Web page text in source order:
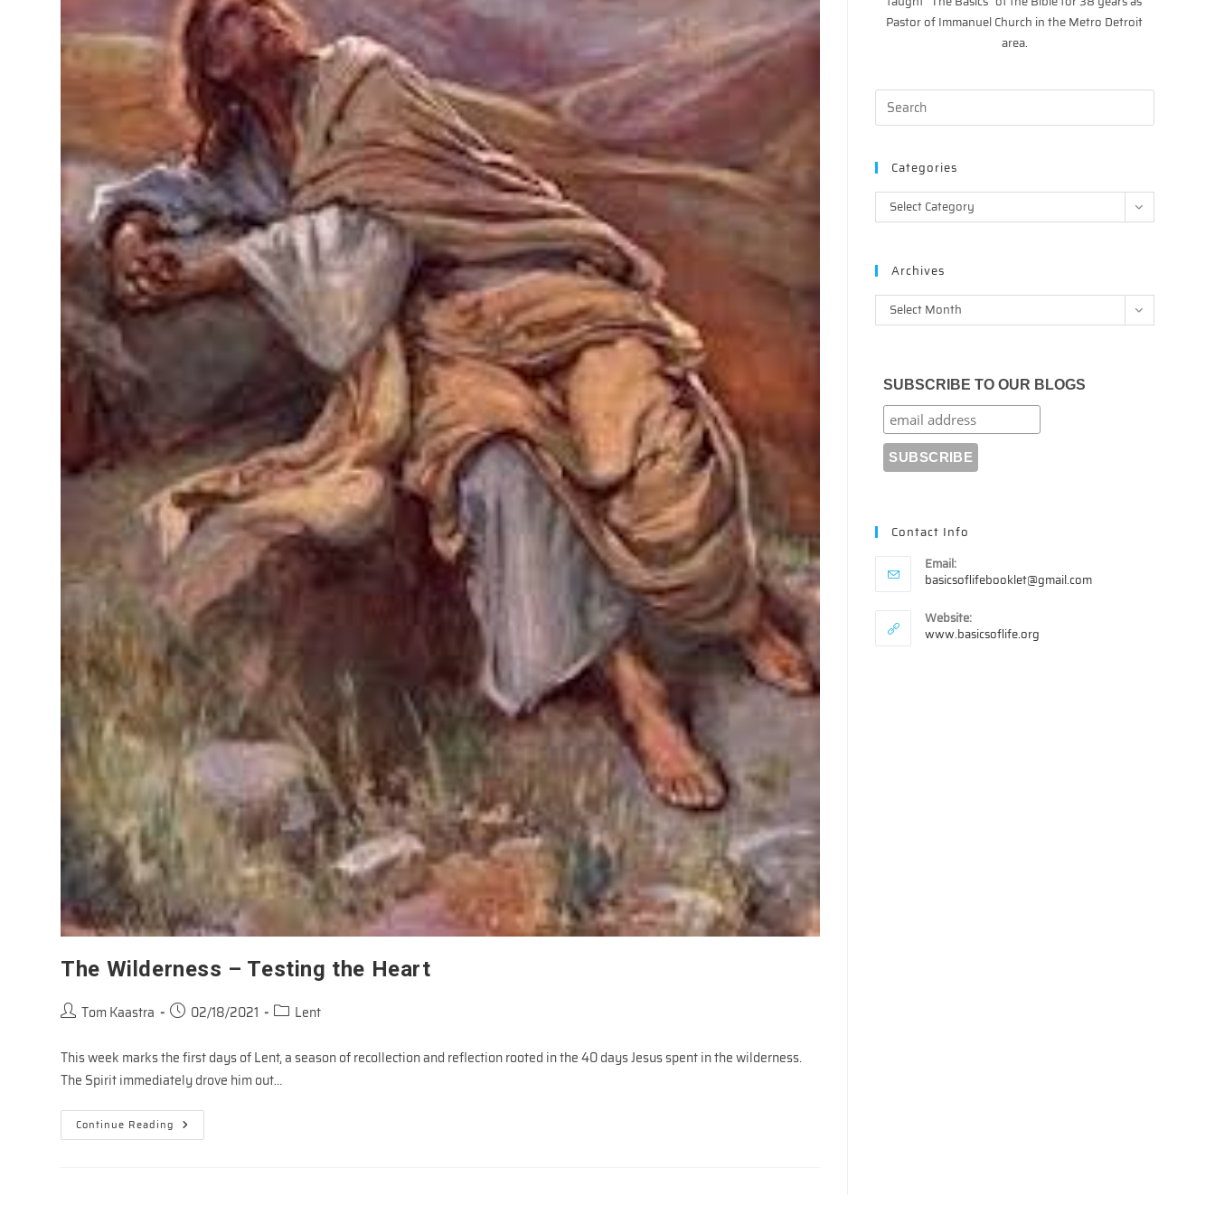
The Wilderness – Testing the Heart
PostTom Kaastra
Post02/18/2021
PostLent
This week marks the first days of Lent, a season of recollection and reflection rooted in the 40 days Jesus spent in the wilderness.
The Spirit immediately drove him out…
Continue Reading The
Wilderness
Pastor of Immanuel Church in the Metro Detroit
area.
Categories
Categories
Select Category
Archives
Archives
Select Month
SUBSCRIBE TO OUR BLOGS
Contact Info
Email:
basicsoflifebooklet@gmail.comOpens
Website:
www.basicsoflife.org